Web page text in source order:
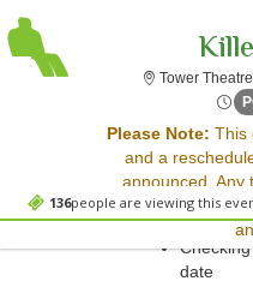
136people are viewing this
Tower
Please Note: This
and a
announced. Any
event will be
Sorry, there are
Please try:
event
date